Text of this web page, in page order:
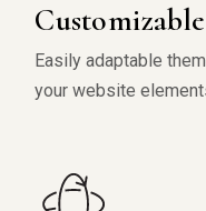
Customizable
Easily adaptable
your website